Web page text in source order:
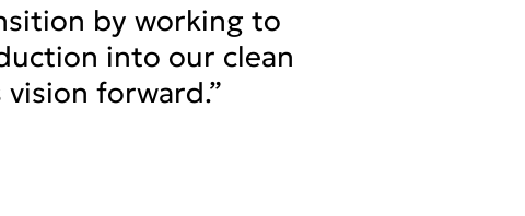
by working to
into our clean
forward.”